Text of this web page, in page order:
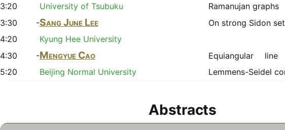
3:20
University of Tsubuku
Ramanujan graphs
3:30 -
4:20
Sang June Lee
Kyung Hee University
On strong Sidon
4:30 -
5:20
Mengyue Cao
Beijing Normal University
Equiangular
Lemmens-Seidel
Abstracts